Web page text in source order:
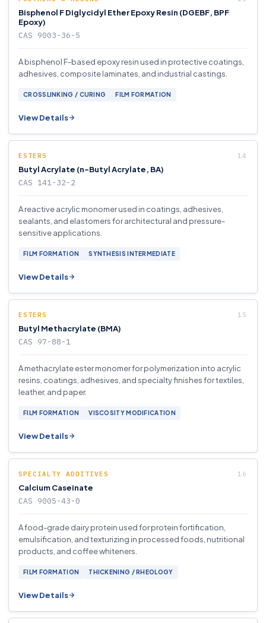
Bisphenol F Diglycidyl Ether Epoxy Resin (DGEBF, BPF
Epoxy)
CAS 9003-36-5
A bisphenol F-based epoxy resin used in protective coatings,
adhesives, composite laminates, and industrial castings.
CROSSLINKING / CURING FILM FORMATION
View Details
ESTERS
Butyl Acrylate (n-Butyl Acrylate, BA)
CAS 141-32-2
A reactive acrylic monomer used in coatings, adhesives,
sealants, and elastomers for architectural and pressure-
sensitive applications.
FILM FORMATION SYNTHESIS INTERMEDIATE
View Details
ESTERS
Butyl Methacrylate (BMA)
CAS 97-88-1
A methacrylate ester monomer for polymerization into acrylic
resins, coatings, adhesives, and specialty finishes for textiles,
leather, and paper.
FILM FORMATION VISCOSITY MODIFICATION
View Details
SPECIALTY ADDITIVES
Calcium Caseinate
CAS 9005-43-0
A food-grade dairy protein used for protein fortification,
emulsification, and texturizing in processed foods, nutritional
products, and coffee whiteners.
FILM FORMATION THICKENING / RHEOLOGY
View Details